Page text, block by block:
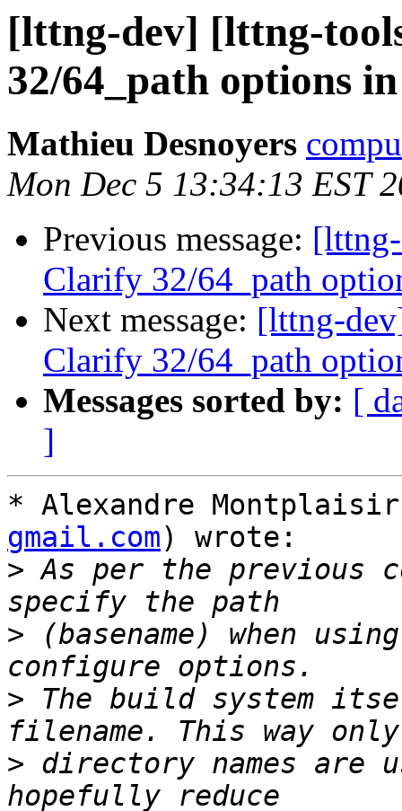
[lttng-dev] [lttng-
32/64_path options
Mathieu Desnoyers
Mon Dec 5 13:34:13 EST
Previous message:
Clarify 32/64_path
Next message: [lttng-
Clarify 32/64_path
Messages sorted by: [
]
* Alexandre
gmail.com) wrote:
> As per the previous
> (basename) when
> The build system
> directory names are